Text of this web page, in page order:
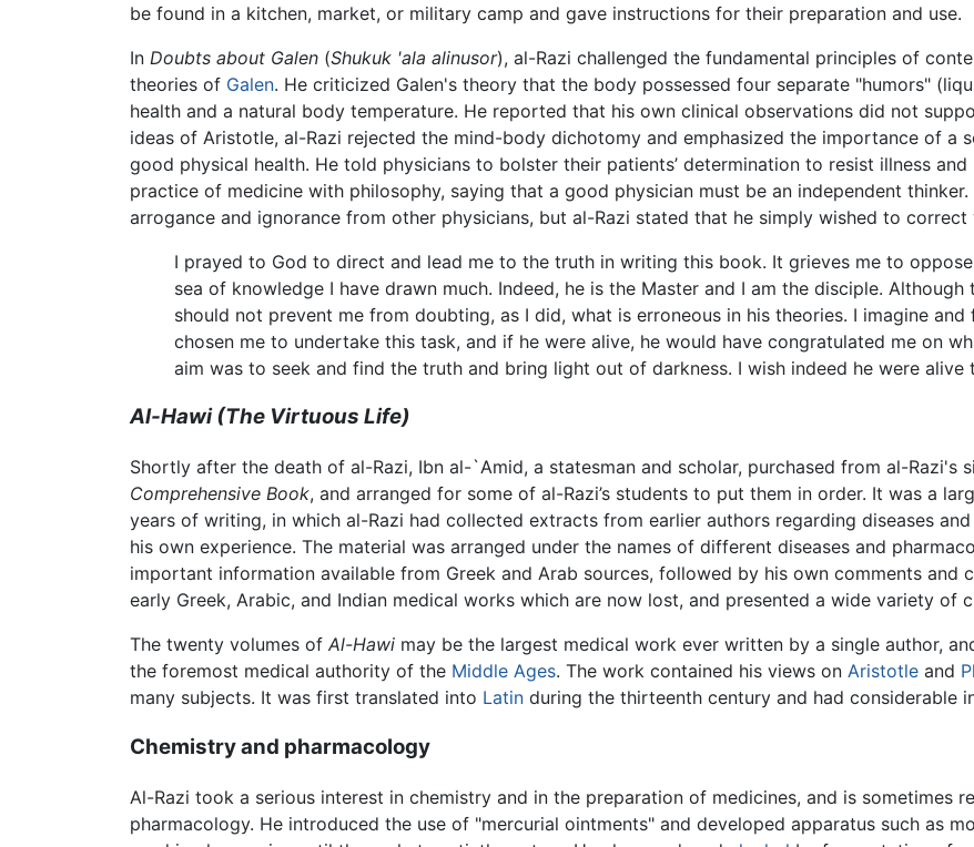
be found in a kitchen, market, or military camp and gave instructions for their preparation and use.
In Doubts about Galen (Shukuk 'ala alinusor), al-Razi challenged the fundamental principles of
theories of Galen. He criticized Galen's theory that the body possessed four separate "humors"
health and a natural body temperature. He reported that his own clinical observations did not
ideas of Aristotle, al-Razi rejected the mind-body dichotomy and emphasized the importance of a
good physical health. He told physicians to bolster their patients’ determination to resist illness
practice of medicine with philosophy, saying that a good physician must be an independent
arrogance and ignorance from other physicians, but al-Razi stated that he simply wished to correct
I prayed to God to direct and lead me to the truth in writing this book. It grieves me to
sea of knowledge I have drawn much. Indeed, he is the Master and I am the disciple.
should not prevent me from doubting, as I did, what is erroneous in his theories. I imagine
chosen me to undertake this task, and if he were alive, he would have congratulated me on
aim was to seek and find the truth and bring light out of darkness. I wish indeed he were alive
Al-Hawi (The Virtuous Life)
Shortly after the death of al-Razi, Ibn al-`Amid, a statesman and scholar, purchased from al-Razi's
Comprehensive Book, and arranged for some of al-Razi’s students to put them in order. It was a
years of writing, in which al-Razi had collected extracts from earlier authors regarding diseases
his own experience. The material was arranged under the names of different diseases and
important information available from Greek and Arab sources, followed by his own comments and
early Greek, Arabic, and Indian medical works which are now lost, and presented a wide variety of
The twenty volumes of Al-Hawi may be the largest medical work ever written by a single author,
the foremost medical authority of the Middle Ages. The work contained his views on Aristotle and
many subjects. It was first translated into Latin during the thirteenth century and had considerable
Chemistry and pharmacology
Al-Razi took a serious interest in chemistry and in the preparation of medicines, and is sometimes
pharmacology. He introduced the use of "mercurial ointments" and developed apparatus such as